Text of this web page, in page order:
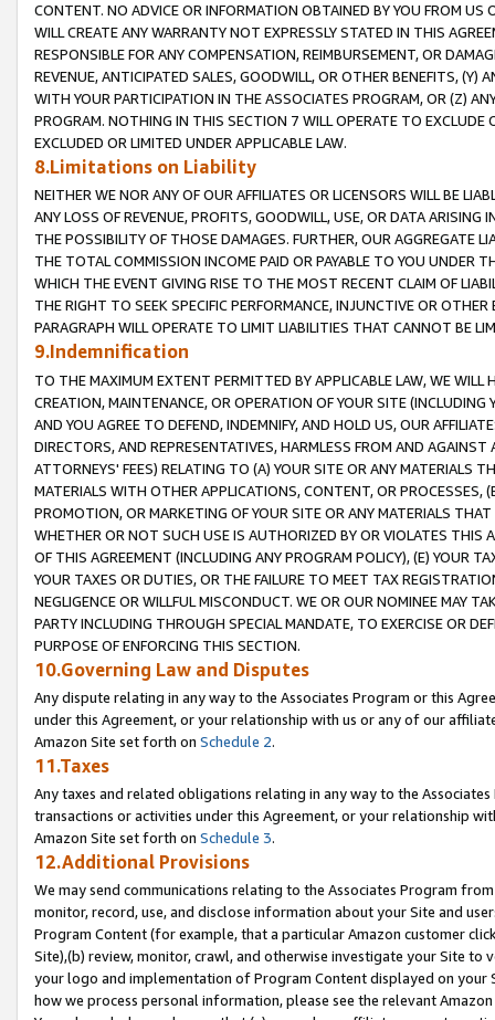
CONTENT. NO ADVICE OR INFORMATION OBTAINED BY YOU FROM
WILL CREATE ANY WARRANTY NOT EXPRESSLY STATED IN THIS
RESPONSIBLE FOR ANY COMPENSATION, REIMBURSEMENT, OR
REVENUE, ANTICIPATED SALES, GOODWILL, OR OTHER BENEFITS,
WITH YOUR PARTICIPATION IN THE ASSOCIATES PROGRAM, OR (Z)
PROGRAM. NOTHING IN THIS SECTION 7 WILL OPERATE TO
EXCLUDED OR LIMITED UNDER APPLICABLE LAW.
8.Limitations on Liability
NEITHER WE NOR ANY OF OUR AFFILIATES OR LICENSORS WILL BE
ANY LOSS OF REVENUE, PROFITS, GOODWILL, USE, OR DATA ARISING
THE POSSIBILITY OF THOSE DAMAGES. FURTHER, OUR AGGREGATE
THE TOTAL COMMISSION INCOME PAID OR PAYABLE TO YOU UNDER
WHICH THE EVENT GIVING RISE TO THE MOST RECENT CLAIM OF
THE RIGHT TO SEEK SPECIFIC PERFORMANCE, INJUNCTIVE OR
PARAGRAPH WILL OPERATE TO LIMIT LIABILITIES THAT CANNOT BE
9.Indemnification
TO THE MAXIMUM EXTENT PERMITTED BY APPLICABLE LAW, WE WILL
CREATION, MAINTENANCE, OR OPERATION OF YOUR SITE (INCLUDING
AND YOU AGREE TO DEFEND, INDEMNIFY, AND HOLD US, OUR
DIRECTORS, AND REPRESENTATIVES, HARMLESS FROM AND
ATTORNEYS' FEES) RELATING TO (A) YOUR SITE OR ANY MATERIALS
MATERIALS WITH OTHER APPLICATIONS, CONTENT, OR PROCESSES,
PROMOTION, OR MARKETING OF YOUR SITE OR ANY MATERIALS
WHETHER OR NOT SUCH USE IS AUTHORIZED BY OR VIOLATES THIS
OF THIS AGREEMENT (INCLUDING ANY PROGRAM POLICY), (E) YOUR
YOUR TAXES OR DUTIES, OR THE FAILURE TO MEET TAX
NEGLIGENCE OR WILLFUL MISCONDUCT. WE OR OUR NOMINEE MAY
PARTY INCLUDING THROUGH SPECIAL MANDATE, TO EXERCISE OR
PURPOSE OF ENFORCING THIS SECTION.
10.Governing Law and Disputes
Any dispute relating in any way to the Associates Program or this
under this Agreement, or your relationship with us or any of our
Amazon Site set forth on Schedule 2.
11.Taxes
Any taxes and related obligations relating in any way to the
transactions or activities under this Agreement, or your relationship
Amazon Site set forth on Schedule 3.
12.Additional Provisions
We may send communications relating to the Associates Program
monitor, record, use, and disclose information about your Site and
Program Content (for example, that a particular Amazon customer
Site),(b) review, monitor, crawl, and otherwise investigate your Site
your logo and implementation of Program Content displayed on
how we process personal information, please see the relevant